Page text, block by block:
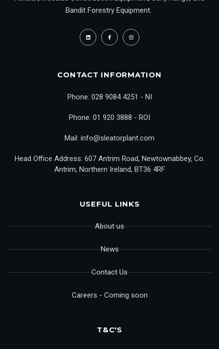
Bandit Forestry Equipment.
CONTACT INFORMATION
Phone: 028 9084 4251 - NI
Phone: 01 920 3888 - ROI
Mail: info@sleatorplant.com
Head Office Address: 607 Antrim Road, Newtownabbey, Co.
Antrim, Northern Ireland, BT36 4RF
USEFUL LINKS
About us
News
Contact Us
Careers - Coming soon
T&C'S